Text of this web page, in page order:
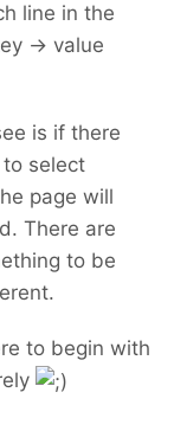
line in the
-> value
is if there
select
page will
There are
to be
to begin with